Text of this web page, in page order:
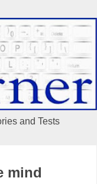
and Tests
mind